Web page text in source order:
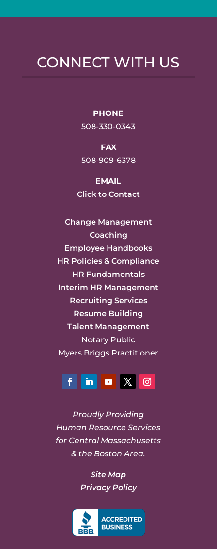
CONNECT WITH US
PHONE
508-330-0343
FAX
508-909-6378
EMAIL
Click to Contact
Change Management
Coaching
Employee Handbooks
HR Policies & Compliance
HR Fundamentals
Interim HR Management
Recruiting Services
Resume Building
Talent Management
Notary Public
Myers Briggs Practitioner
Proudly Providing
Human Resource Services
for Central Massachusetts
& the Boston Area.
Site Map
Privacy Policy